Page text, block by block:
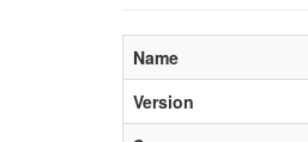
Name
Version